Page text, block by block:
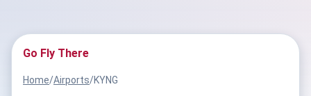
Go Fly There
Home/Airports/KYNG